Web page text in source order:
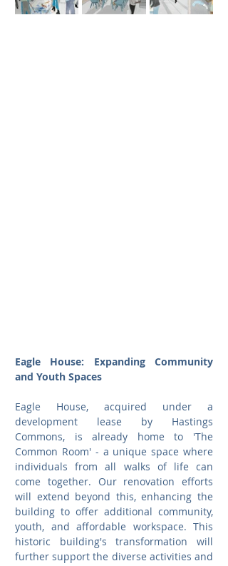
Eagle House: Expanding Community
and Youth Spaces
Eagle House, acquired under a
development lease by Hastings
Commons, is already home to 'The
Common Room' - a unique space where
individuals from all walks of life can
come together. Our renovation efforts
will extend beyond this, enhancing the
building to offer additional community,
youth, and affordable workspace. This
historic building's transformation will
further support the diverse activities and